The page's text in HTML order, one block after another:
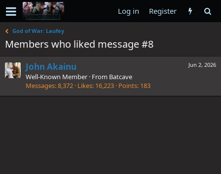
Log in Register
God of War: Laufey
Members who liked message #8
Jun 2, 2026
John Akainu
Well-Known Member · From Batcave
Messages 8,372 Likes 16,223 Points 183